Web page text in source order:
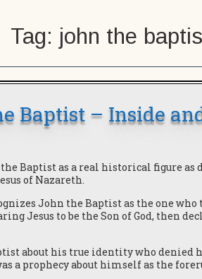
Tag: john the
Baptist – Inside
Baptist as a real historical figure as
of Nazareth.
John the Baptist as the one
Jesus to be the Son of God, then
about his true identity who denied
a prophecy about himself as the